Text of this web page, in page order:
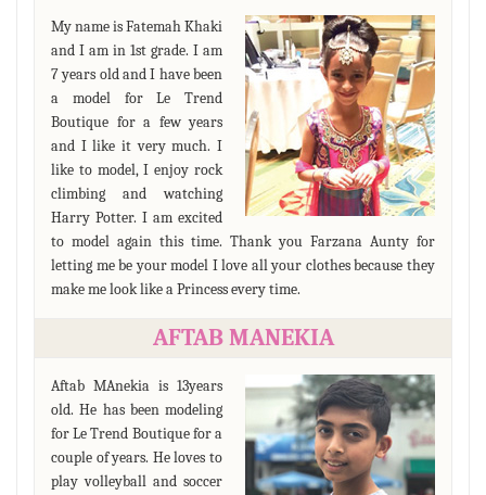
My name is Fatemah Khaki
and I am in 1st grade. I am
7 years old and I have been
a model for Le Trend
Boutique for a few years
and I like it very much. I
like to model, I enjoy rock
climbing and watching
Harry Potter. I am excited
to model again this time. Thank you Farzana Aunty for
letting me be your model I love all your clothes because they
make me look like a Princess every time.
AFTAB MANEKIA
Aftab MAnekia is 13years
old. He has been modeling
for Le Trend Boutique for a
couple of years. He loves to
play volleyball and soccer